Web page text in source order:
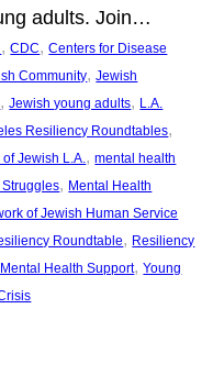
adults. Join…
, CDC, Centers for Disease
Community, Jewish
, Jewish young adults, L.A.
Resiliency Roundtables
Jewish L.A., mental health
, Mental Health
of Jewish Human Service
Roundtable, Resiliency
Health Support, Young